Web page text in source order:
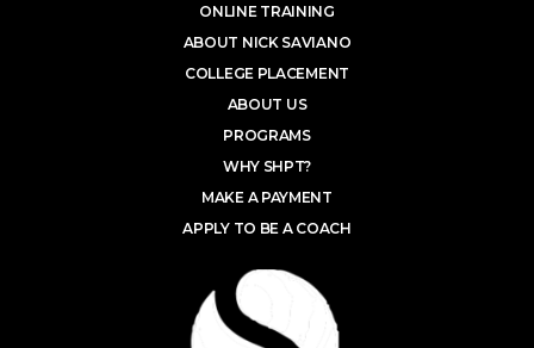
ONLINE TRAINING
ABOUT NICK SAVIANO
COLLEGE PLACEMENT
ABOUT US
PROGRAMS
WHY SHPT?
MAKE A PAYMENT
APPLY TO BE A COACH